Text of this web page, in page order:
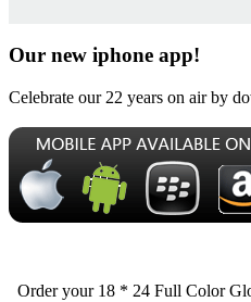
Our new iphone app!
Celebrate our 22 years on air by
Order your 18 * 24 Full Color